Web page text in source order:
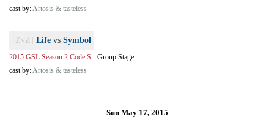
cast by:Artosis & tasteless
[ZvZ] Life vs Symbol
2015 GSL Season 2 Code S - Group Stage
cast by:Artosis & tasteless
Sun May 17, 2015